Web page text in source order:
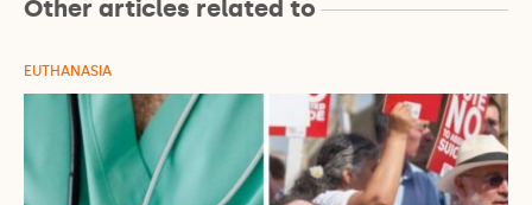
Other articles related to
EUTHANASIA